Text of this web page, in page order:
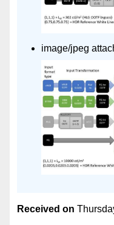
image/jpeg
Received on